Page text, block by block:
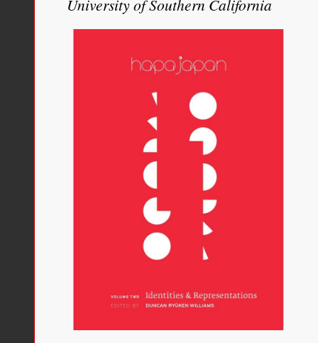
(Ann Arbor: University of
University of Southern California